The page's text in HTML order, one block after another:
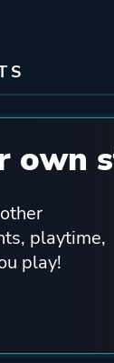
own
playtime,
play!